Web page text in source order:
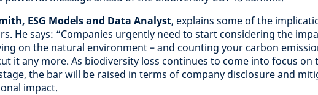
ESG Models and Data Analyst, explains some of the
He says: “Companies urgently need to start considering the
on the natural environment – and counting your carbon
it any more. As biodiversity loss continues to come into focus on
the bar will be raised in terms of company disclosure and
impact.